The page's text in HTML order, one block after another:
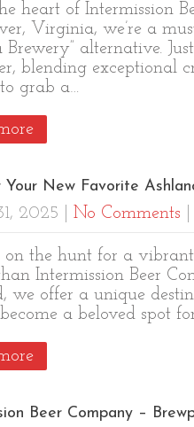
heart of Intermission
Virginia, we’re a
alternative.
blending exceptional
grab a…
Your New Favorite
2025 No Comments
on the hunt for a
Intermission Beer
we offer a unique
a beloved spot
Beer Company –